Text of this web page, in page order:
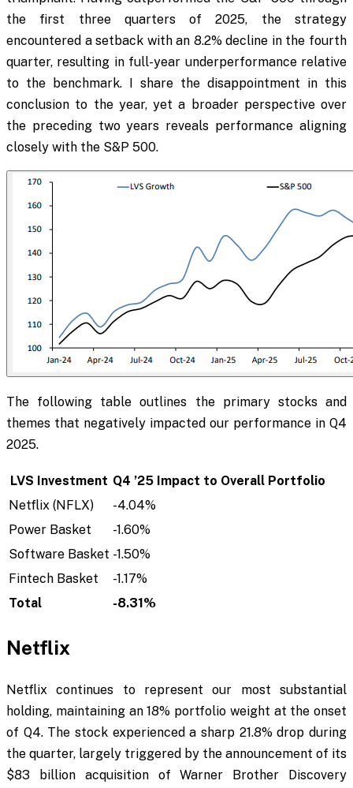
the first three quarters of 2025, the strategy
encountered a setback with an 8.2% decline in the fourth
quarter, resulting in full-year underperformance relative
to the benchmark. I share the disappointment in this
conclusion to the year, yet a broader perspective over
the preceding two years reveals performance aligning
closely with the S&P 500.
The following table outlines the primary stocks and
themes that negatively impacted our performance in Q4
2025.
LVS Investment Q4 ’25 Impact to Overall Portfolio
Netflix (NFLX)
-4.04%
Power Basket
-1.60%
Software Basket -1.50%
Fintech Basket
-1.17%
Total
-8.31%
Netflix
Netflix continues to represent our most substantial
holding, maintaining an 18% portfolio weight at the onset
of Q4. The stock experienced a sharp 21.8% drop during
the quarter, largely triggered by the announcement of its
$83 billion acquisition of Warner Brother Discovery